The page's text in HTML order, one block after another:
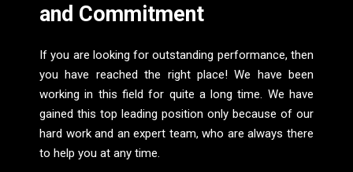
and Commitment
If you are looking for outstanding performance, then
you have reached the right place! We have been
working in this field for quite a long time. We have
gained this top leading position only because of our
hard work and an expert team, who are always there
to help you at any time.